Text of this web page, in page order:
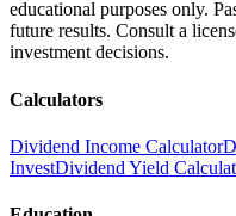
educational purposes only.
future results. Consult a
investment decisions.
Calculators
Dividend Income Calculator
InvestDividend Yield